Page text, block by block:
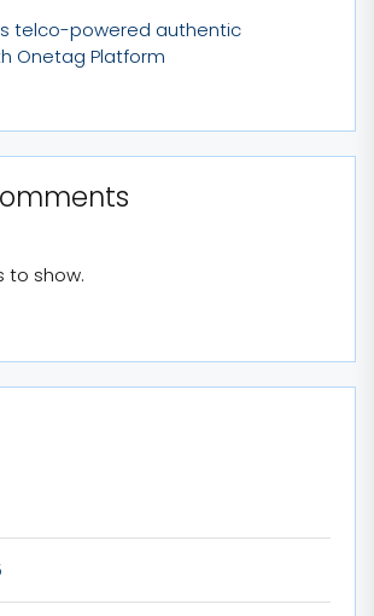
telco-powered authentic
Onetag Platform
to show.